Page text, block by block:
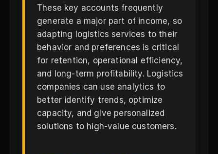
These key accounts frequently
generate a major part of income, so
adapting logistics services to their
behavior and preferences is critical
for retention, operational efficiency,
and long-term profitability. Logistics
companies can use analytics to
better identify trends, optimize
capacity, and give personalized
solutions to high-value customers.